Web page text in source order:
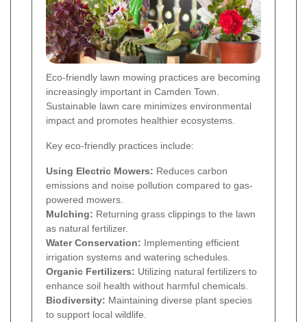
Eco-friendly lawn mowing practices are becoming
increasingly important in Camden Town.
Sustainable lawn care minimizes environmental
impact and promotes healthier ecosystems.
Key eco-friendly practices include:
Using Electric Mowers: Reduces carbon
emissions and noise pollution compared to gas-
powered mowers.
Mulching: Returning grass clippings to the lawn
as natural fertilizer.
Water Conservation: Implementing efficient
irrigation systems and watering schedules.
Organic Fertilizers: Utilizing natural fertilizers to
enhance soil health without harmful chemicals.
Biodiversity: Maintaining diverse plant species
to support local wildlife.